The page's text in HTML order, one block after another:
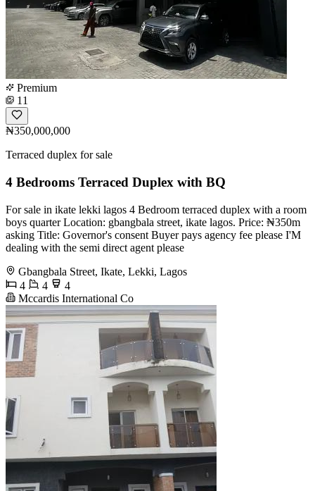
Premium
11
₦350,000,000
Terraced duplex for sale
4 Bedrooms Terraced Duplex with BQ
For sale in ikate lekki lagos 4 Bedroom terraced duplex with a room
boys quarter Location: gbangbala street, ikate lagos. Price: ₦350m
asking Title: Governor's consent Buyer pays agency fee please I'M
dealing with the semi direct agent please
Gbangbala Street, Ikate, Lekki, Lagos
4
4
4
Mccardis International Co